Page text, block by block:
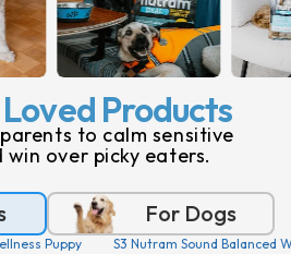
Products
to calm sensitive
win over picky eaters.
For Dogs
Puppy S3 Nutram Sound Balanced